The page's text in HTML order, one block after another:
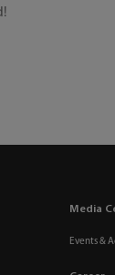
Media
Events &